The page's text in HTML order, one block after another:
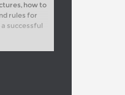
how to
rules for
successful